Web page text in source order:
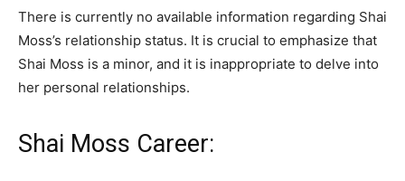
There is currently no available information regarding Shai
Moss’s relationship status. It is crucial to emphasize that
Shai Moss is a minor, and it is inappropriate to delve into
her personal relationships.
Shai Moss Career: